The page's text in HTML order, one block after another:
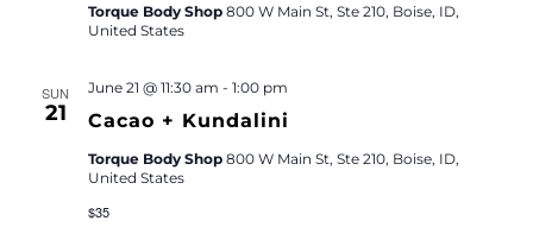
Torque Body Shop 800 W Main St, Ste 210, Boise, ID,
United States
SUN
21 Cacao + Kundalini
June 21 @ 11:30 am - 1:00 pm
Torque Body Shop 800 W Main St, Ste 210, Boise, ID,
United States
$35